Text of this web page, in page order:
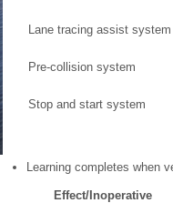
Lane tracing assist system
Pre-collision system
Stop and start system
Learning completes when
Effect/Inoperative